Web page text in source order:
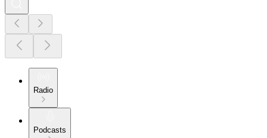
Radio
Podcasts